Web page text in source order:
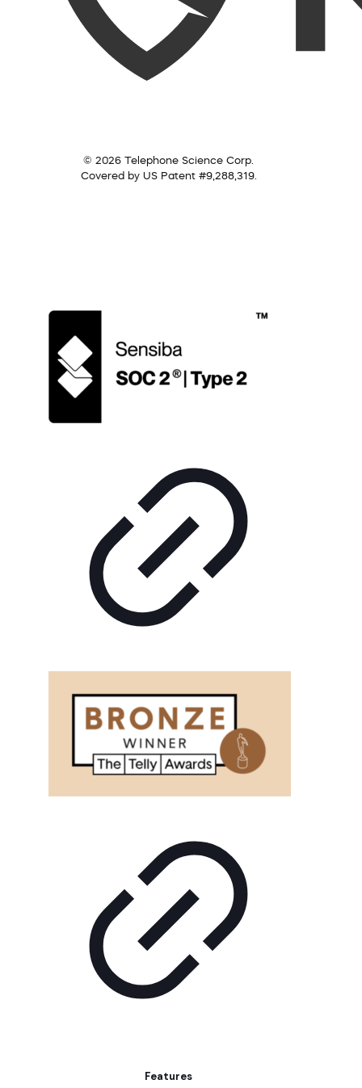
© 2026 Telephone Science Corp.
Covered by US Patent #9,288,319.
Features